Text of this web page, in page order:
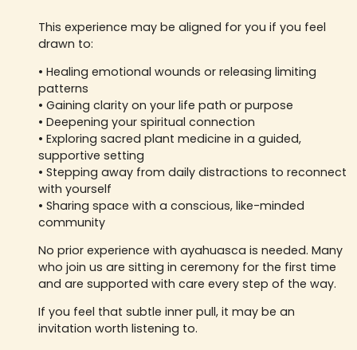
This experience may be aligned for you if you feel
drawn to:
• Healing emotional wounds or releasing limiting
patterns
• Gaining clarity on your life path or purpose
• Deepening your spiritual connection
• Exploring sacred plant medicine in a guided,
supportive setting
• Stepping away from daily distractions to reconnect
with yourself
• Sharing space with a conscious, like-minded
community
No prior experience with ayahuasca is needed. Many
who join us are sitting in ceremony for the first time
and are supported with care every step of the way.
If you feel that subtle inner pull, it may be an
invitation worth listening to.